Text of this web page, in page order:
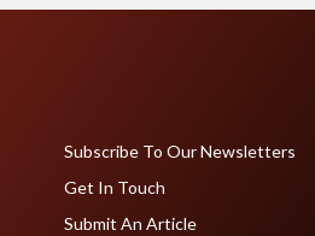
Subscribe To Our Newsletters
Get In Touch
Submit An Article